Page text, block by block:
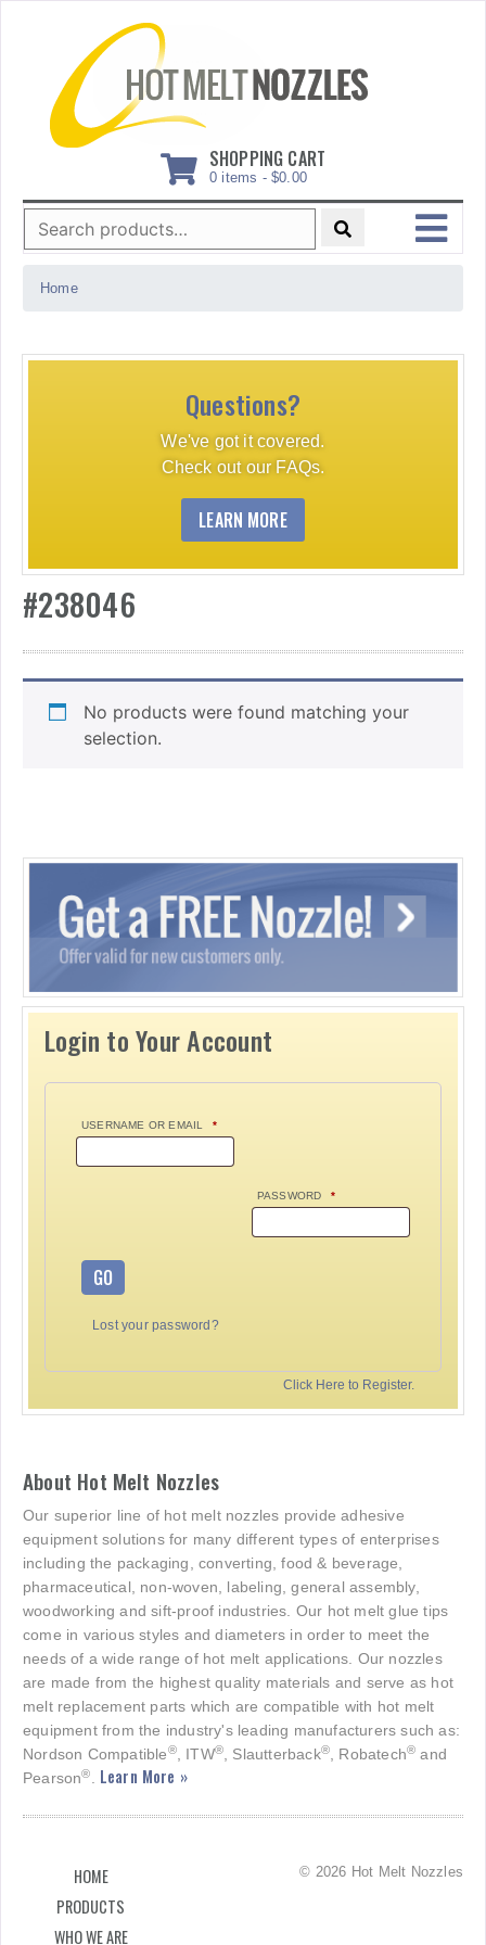
SHOPPING CART
0 items - $0.00
Search
for:
MENU
Home
Questions?
We've got it covered.
Check out our FAQs.
LEARN MORE
#238046
No products were found matching your
selection.
Login to Your Account
USERNAME OR EMAIL *
PASSWORD *
GO
Lost your password?
Click Here to Register.
About Hot Melt Nozzles
Our superior line of hot melt nozzles provide adhesive
equipment solutions for many different types of enterprises
including the packaging, converting, food & beverage,
pharmaceutical, non-woven, labeling, general assembly,
woodworking and sift-proof industries. Our hot melt glue tips
come in various styles and diameters in order to meet the
needs of a wide range of hot melt applications. Our nozzles
are made from the highest quality materials and serve as hot
melt replacement parts which are compatible with hot melt
equipment from the industry's leading manufacturers such as:
Nordson Compatible®, ITW®, Slautterback®, Robatech® and
Pearson®. Learn More »
HOME
PRODUCTS
WHO WE ARE
© 2026 Hot Melt Nozzles